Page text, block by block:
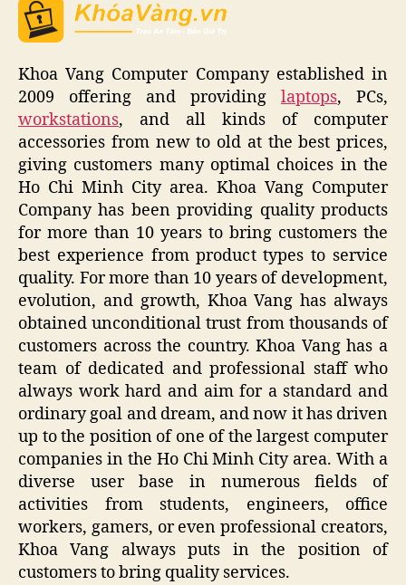
Khoa Vang Computer Company established in
2009 offering and providing laptops, PCs,
workstations, and all kinds of computer
accessories from new to old at the best prices,
giving customers many optimal choices in the
Ho Chi Minh City area. Khoa Vang Computer
Company has been providing quality products
for more than 10 years to bring customers the
best experience from product types to service
quality. For more than 10 years of development,
evolution, and growth, Khoa Vang has always
obtained unconditional trust from thousands of
customers across the country. Khoa Vang has a
team of dedicated and professional staff who
always work hard and aim for a standard and
ordinary goal and dream, and now it has driven
up to the position of one of the largest computer
companies in the Ho Chi Minh City area. With a
diverse user base in numerous fields of
activities from students, engineers, office
workers, gamers, or even professional creators,
Khoa Vang always puts in the position of
customers to bring quality services.